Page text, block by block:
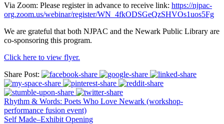
Via Zoom: Please register in advance to receive link: https://njpac-
org.zoom.us/webinar/register/WN_4fkODSGeQzSHVOs1uos5Fg
We are grateful that both NJPAC and the Newark Public Library are
co-sponsoring this program.
Click here to view flyer.
Share Post:
Rhythm & Words: Poets Who Love Newark (workshop-
performance fusion event)
Self Made–Exhibit Opening